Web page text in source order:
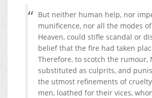
But neither human help, nor
munificence, nor all the modes
Heaven, could stifle scandal or
belief that the fire had taken
Therefore, to scotch the rumour,
substituted as culprits, and
the utmost refinements of
men, loathed for their vices,​